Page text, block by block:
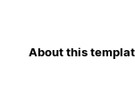
About this